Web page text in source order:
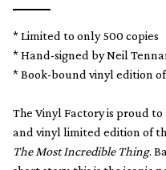
* Limited to only 500 copies
* Hand-signed by Neil
* Book-bound vinyl edition
The Vinyl Factory is proud
and vinyl limited edition of
The Most Incredible Thing.